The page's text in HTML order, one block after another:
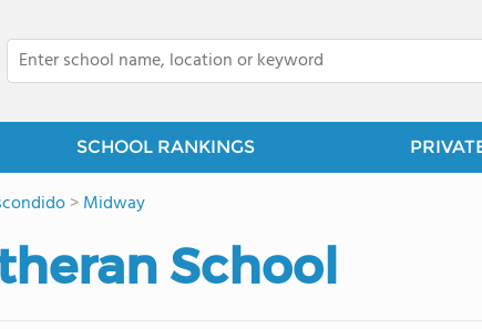
SCHOOL RANKINGS
>Midway
School